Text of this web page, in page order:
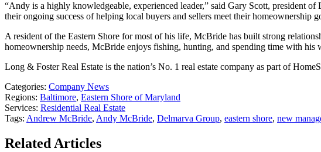
“Andy is a highly knowledgeable, experienced leader,” said Gary Scott, president
their ongoing success of helping local buyers and sellers meet their homeownership
A resident of the Eastern Shore for most of his life, McBride has built strong
homeownership needs, McBride enjoys fishing, hunting, and spending time with his
Long & Foster Real Estate is the nation’s No. 1 real estate company as part of
Categories: Company News
Regions: Baltimore, Eastern Shore of Maryland
Services: Residential Real Estate
Tags: Andrew McBride, Andy McBride, Delmarva Group, eastern shore, new
Related Articles